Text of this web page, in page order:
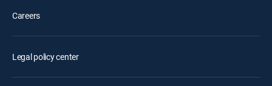
Careers
Legal policy center